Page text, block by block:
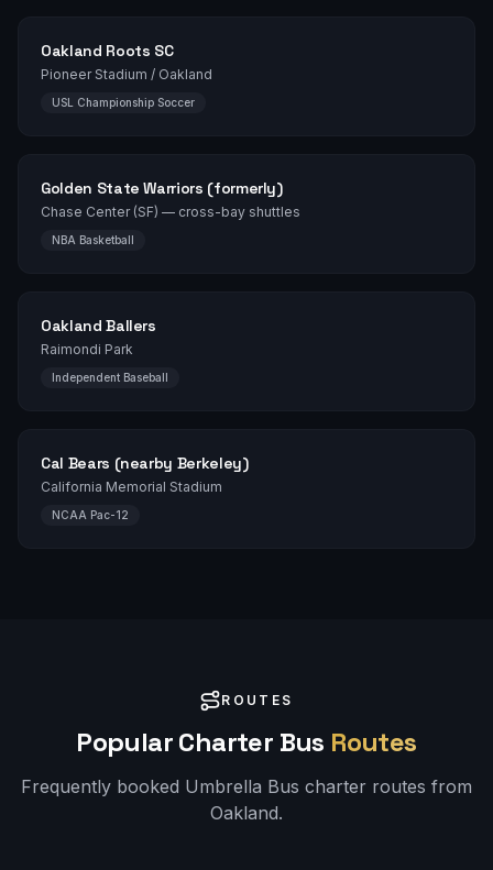
Oakland Roots SC
Pioneer Stadium / Oakland
USL Championship Soccer
Golden State Warriors (formerly)
Chase Center (SF) — cross-bay shuttles
NBA Basketball
Oakland Ballers
Raimondi Park
Independent Baseball
Cal Bears (nearby Berkeley)
California Memorial Stadium
NCAA Pac-12
ROUTES
Popular Charter Bus Routes
Frequently booked Umbrella Bus charter routes from
Oakland.